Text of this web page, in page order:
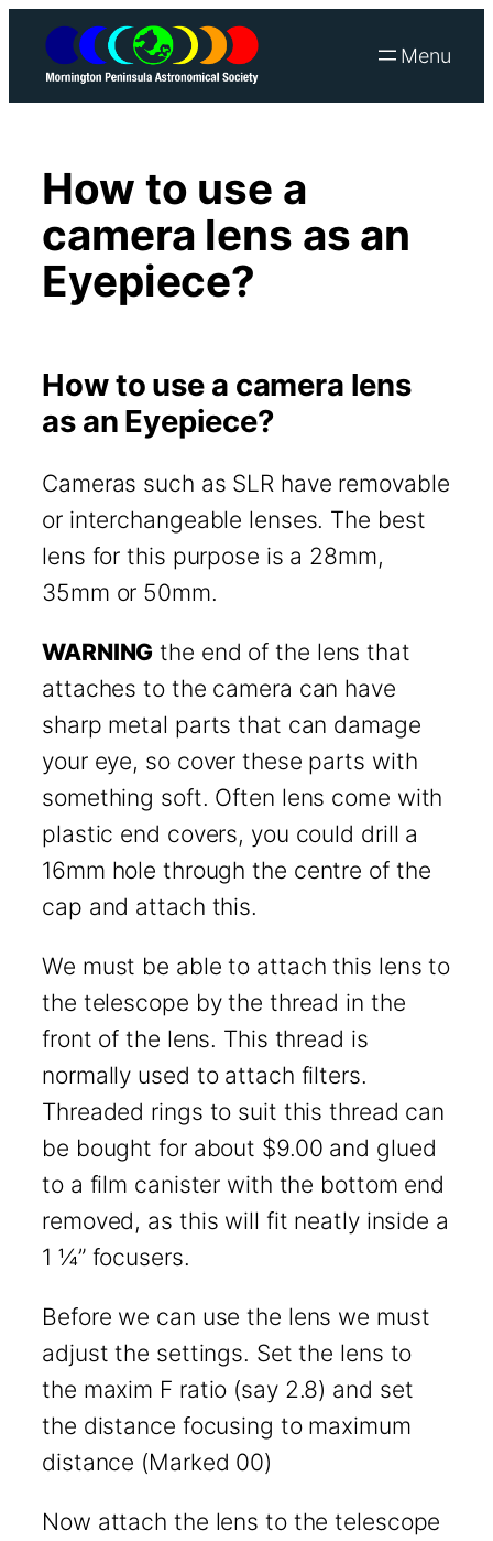
Skip
content
How to use a
camera lens as an
Eyepiece?
How to use a camera lens
as an Eyepiece?
Cameras such as SLR have removable
or interchangeable lenses. The best
lens for this purpose is a 28mm,
35mm or 50mm.
WARNING the end of the lens that
attaches to the camera can have
sharp metal parts that can damage
your eye, so cover these parts with
something soft. Often lens come with
plastic end covers, you could drill a
16mm hole through the centre of the
cap and attach this.
We must be able to attach this lens to
the telescope by the thread in the
front of the lens. This thread is
normally used to attach filters.
Threaded rings to suit this thread can
be bought for about $9.00 and glued
to a film canister with the bottom end
removed, as this will fit neatly inside a
1 ¼” focusers.
Before we can use the lens we must
adjust the settings. Set the lens to
the maxim F ratio (say 2.8) and set
the distance focusing to maximum
distance (Marked 00)
Now attach the lens to the telescope